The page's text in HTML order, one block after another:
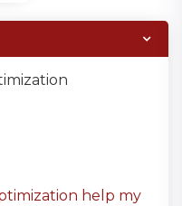
help my